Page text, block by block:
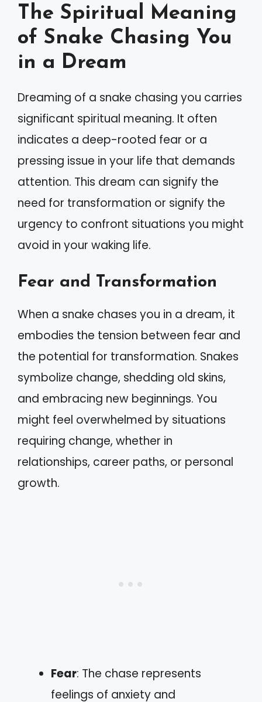
The Spiritual Meaning
of Snake Chasing You
in a Dream
Dreaming of a snake chasing you carries
significant spiritual meaning. It often
indicates a deep-rooted fear or a
pressing issue in your life that demands
attention. This dream can signify the
need for transformation or signify the
urgency to confront situations you might
avoid in your waking life.
Fear and Transformation
When a snake chases you in a dream, it
embodies the tension between fear and
the potential for transformation. Snakes
symbolize change, shedding old skins,
and embracing new beginnings. You
might feel overwhelmed by situations
requiring change, whether in
relationships, career paths, or personal
growth.
Fear: The chase represents
feelings of anxiety and